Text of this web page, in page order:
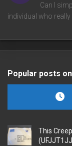
Can I
individual who
Popular posts
This